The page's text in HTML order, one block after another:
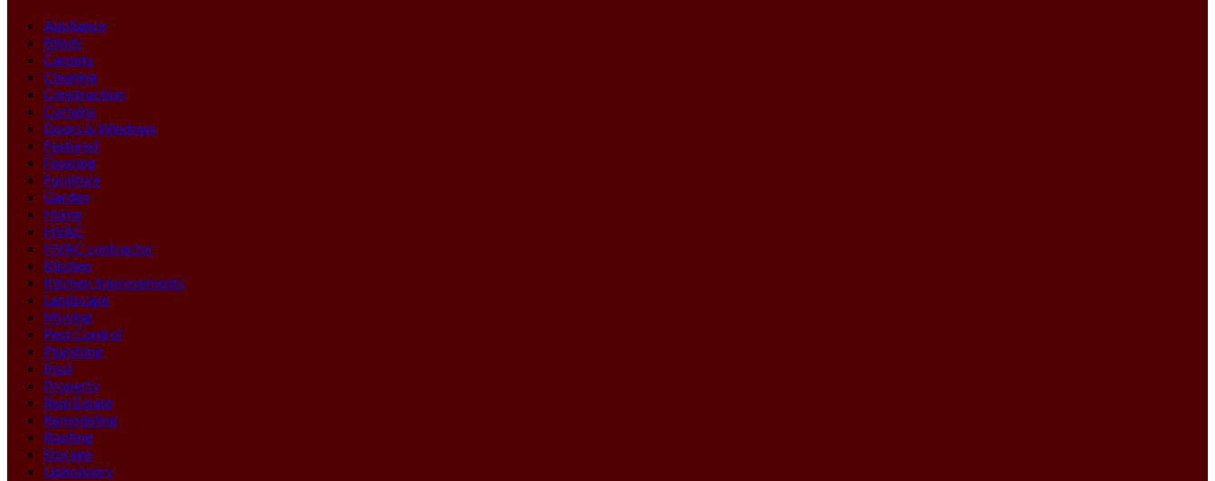
Appliance
Blinds
Carpets
Cleaning
Construction
Curtains
Doors & Windows
Featured
Flooring
Furniture
Garden
Home
HVAC
HVAC contractor
Kitchen
Kitchen Improvements
Landscape
Moving
Pest Control
Plumbing
Pool
Property
Real Estate
Remodeling
Roofing
Storage
Upholstery